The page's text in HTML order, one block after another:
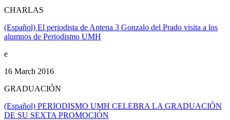
CHARLAS
(Español) El periodista de Antena 3 Gonzalo del Prado visita a los
alumnos de Periodismo UMH
e
16 March 2016
GRADUACIÓN
(Español) PERIODISMO UMH CELEBRA LA GRADUACIÓN
DE SU SEXTA PROMOCIÓN